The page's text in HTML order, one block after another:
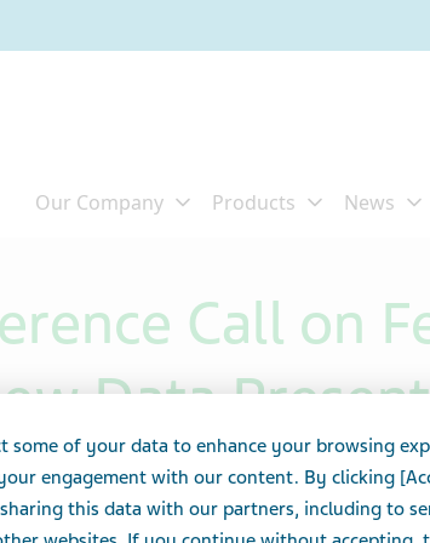
Call on
Data
Positive
some of your data to enhance your browsing
engagement with our content. By clicking
this data with our partners, including to